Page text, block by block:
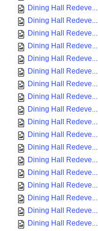
Dining Hall Redeve...
Dining Hall Redeve...
Dining Hall Redeve...
Dining Hall Redeve...
Dining Hall Redeve...
Dining Hall Redeve...
Dining Hall Redeve...
Dining Hall Redeve...
Dining Hall Redeve...
Dining Hall Redeve...
Dining Hall Redeve...
Dining Hall Redeve...
Dining Hall Redeve...
Dining Hall Redeve...
Dining Hall Redeve...
Dining Hall Redeve...
Dining Hall Redeve...
Dining Hall Redeve...